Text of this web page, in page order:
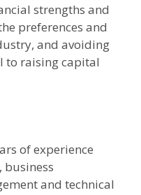
strengths and
preferences and
and avoiding
to raising capital
of experience
and technical